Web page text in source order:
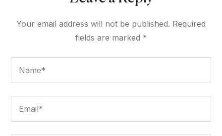
Your email address will not be published. Required
fields are marked *